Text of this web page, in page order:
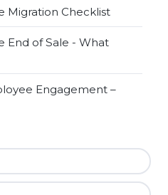
Migration Checklist
End of Sale - What
Engagement –